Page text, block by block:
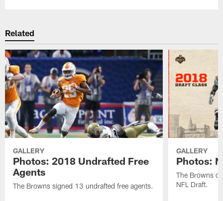
Related
GALLERY
Photos: 2018 Undrafted Free
Agents
The Browns signed 13 undrafted free agents.
GALLERY
Photos:
The Browns
NFL Draft.